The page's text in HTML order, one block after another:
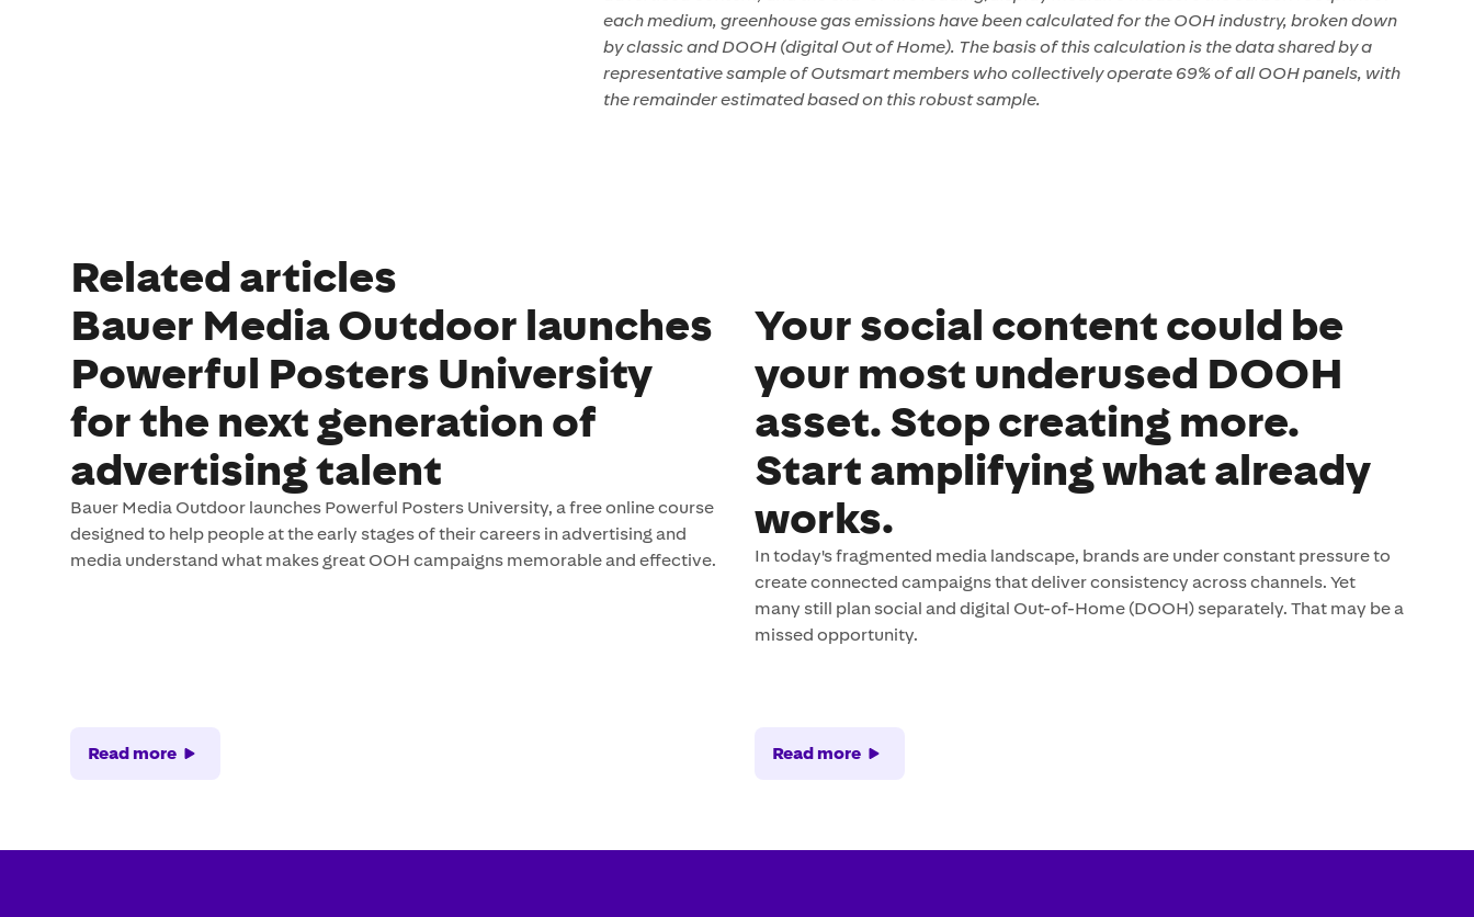
each medium, greenhouse gas emissions have been calculated for the OOH industry, broken down
by classic and DOOH (digital Out of Home). The basis of this calculation is the data shared by a
representative sample of Outsmart members who collectively operate 69% of all OOH panels, with
the remainder estimated based on this robust sample.
Related articles
Bauer Media Outdoor launches
Powerful Posters University
for the next generation of
advertising talent
Bauer Media Outdoor launches Powerful Posters University, a free online course
designed to help people at the early stages of their careers in advertising and
media understand what makes great OOH campaigns memorable and effective.
Read more
Your social content could be
your most underused DOOH
asset. Stop creating more.
Start amplifying what already
works.
In today's fragmented media landscape, brands are under constant pressure to
create connected campaigns that deliver consistency across channels. Yet
many still plan social and digital Out-of-Home (DOOH) separately. That may be a
missed opportunity.
Read more